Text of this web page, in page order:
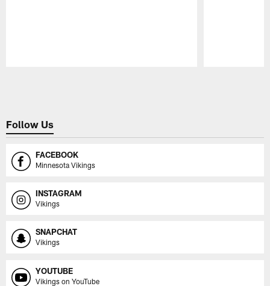
Follow Us
FACEBOOK
Minnesota Vikings
INSTAGRAM
Vikings
SNAPCHAT
Vikings
YOUTUBE
Vikings on YouTube